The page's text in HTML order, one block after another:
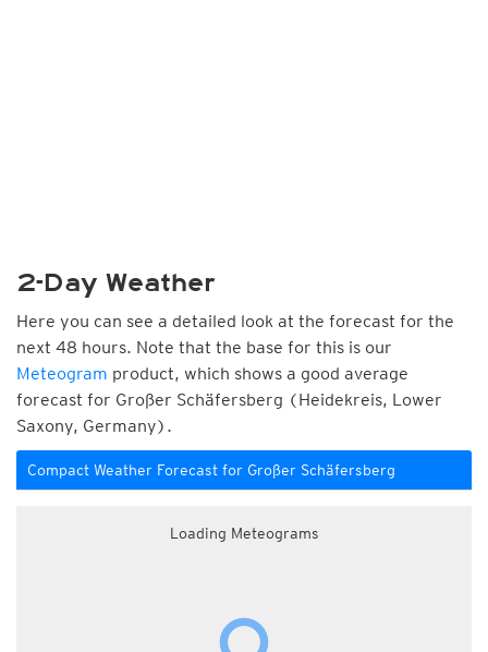
2-Day Weather
Here you can see a detailed look at the forecast for the
next 48 hours. Note that the base for this is our
Meteogram product, which shows a good average
forecast for Großer Schäfersberg (Heidekreis, Lower
Saxony, Germany).
Compact Weather Forecast for Großer Schäfersberg
Loading Meteograms